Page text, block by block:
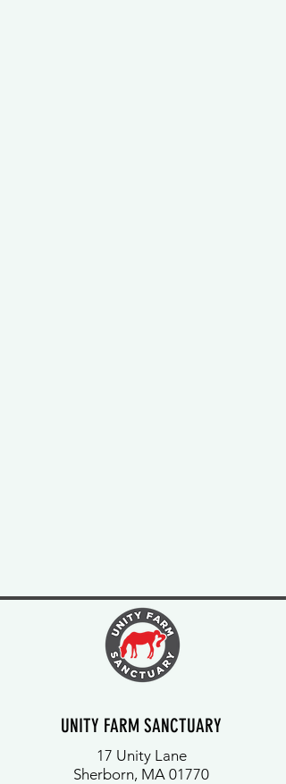
UNITY FARM SANCTUARY
17 Unity Lane
Sherborn, MA 01770